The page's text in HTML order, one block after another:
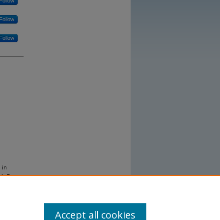
Follow
Follow
in
Dec
Accept all cookies